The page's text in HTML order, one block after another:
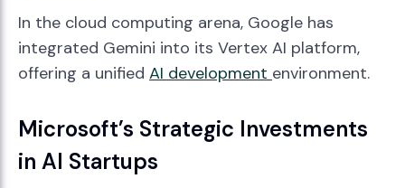
In the cloud computing arena, Google has
integrated Gemini into its Vertex AI platform,
offering a unified AI development environment.
Microsoft’s Strategic Investments
in AI Startups